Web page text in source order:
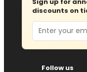
discounts on
Email
Follow us